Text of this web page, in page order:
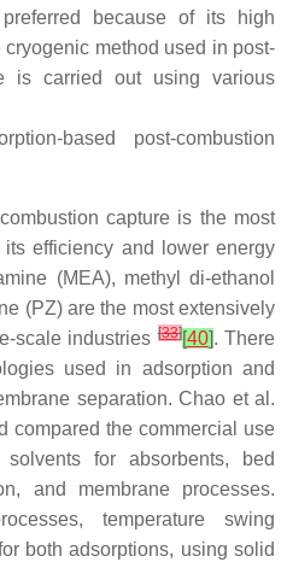
because of its high
cryogenic method used in post-
is carried out using various
based post-combustion
capture is the most
efficiency and lower energy
(MEA), methyl di-ethanol
(PZ) are the most extensively
scale industries[33][ 40] . There
used in adsorption and
separation. Chao et al.
compared the commercial use
for absorbents, bed
and membrane processes.
temperature swing
both adsorptions, using solid